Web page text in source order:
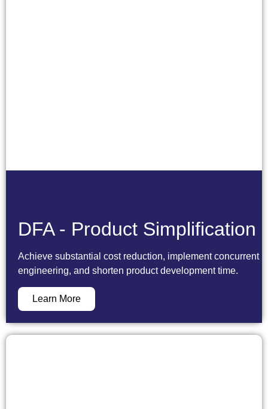
DFA - Product Simplification
Achieve substantial cost reduction, implement concurrent
engineering, and shorten product development time.
Learn More